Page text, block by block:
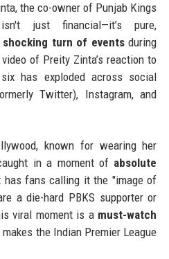
the co-owner of Punjab Kings
just financial—it’s pure,
shocking turn of eventsduring
of Preity Zinta’s reaction to
has exploded across social
Twitter), Instagram, and
known for wearing her
in a moment of absolute
fans calling it the "image of
a die-hard PBKS supporter or
viral moment is a must-watch
the Indian Premier League